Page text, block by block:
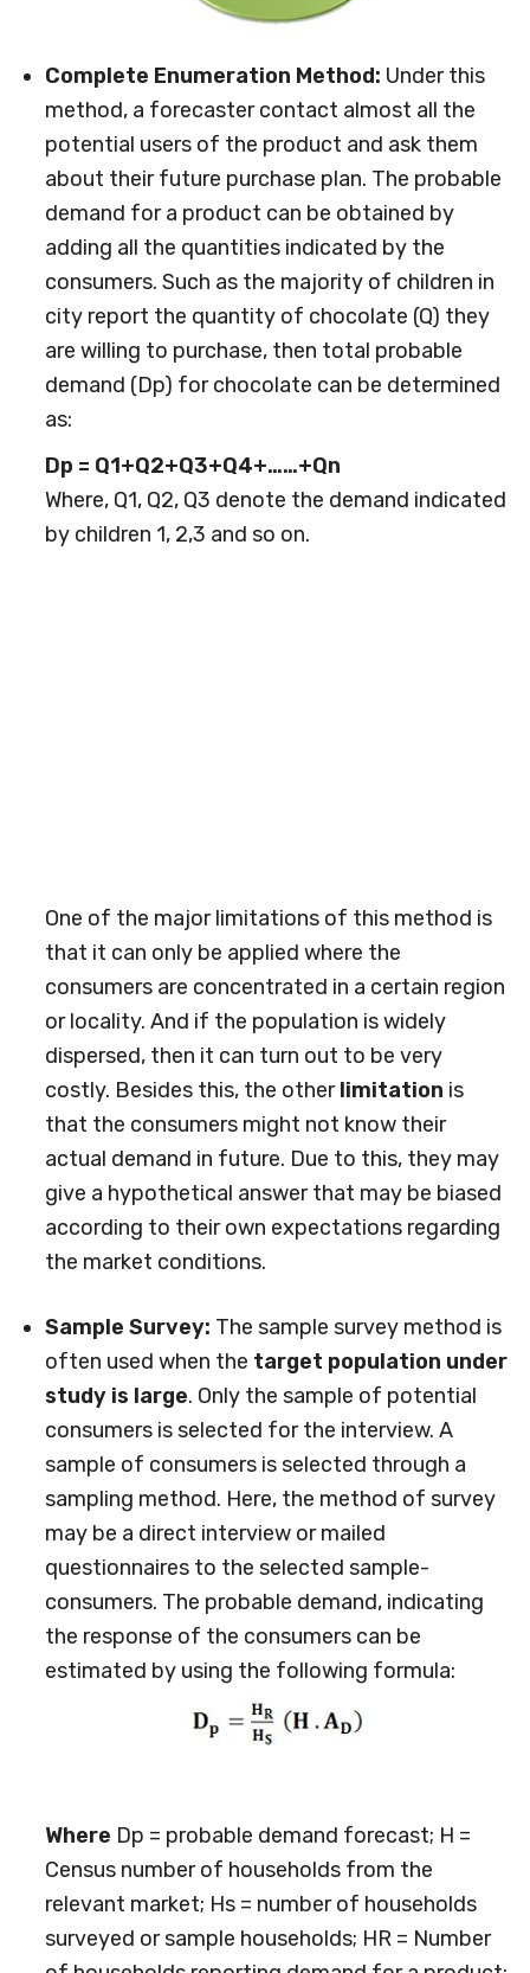
Complete Enumeration Method: Under this
method, a forecaster contact almost all the
potential users of the product and ask them
about their future purchase plan. The probable
demand for a product can be obtained by
adding all the quantities indicated by the
consumers. Such as the majority of children in
city report the quantity of chocolate (Q) they
are willing to purchase, then total probable
demand (Dp) for chocolate can be determined
as:
Dp = Q1+Q2+Q3+Q4+……+Qn
Where, Q1, Q2, Q3 denote the demand indicated
by children 1, 2,3 and so on.
One of the major limitations of this method is
that it can only be applied where the
consumers are concentrated in a certain region
or locality. And if the population is widely
dispersed, then it can turn out to be very
costly. Besides this, the otherlimitation is
that the consumers might not know their
actual demand in future. Due to this, they may
give a hypothetical answer that may be biased
according to their own expectations regarding
the market conditions.
Sample Survey: The sample survey method is
often used when the target population under
study is large. Only the sample of potential
consumers is selected for the interview. A
sample of consumers is selected through a
sampling method. Here, the method of survey
may be a direct interview or mailed
questionnaires to the selected sample-
consumers. The probable demand, indicating
the response of the consumers can be
estimated by using the following formula:
Where Dp = probable demand forecast; H =
Census number of households from the
relevant market; Hs = number of households
surveyed or sample households; HR = Number